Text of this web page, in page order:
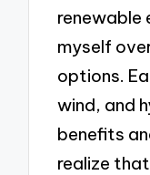
renewable
myself
options.
wind, and
benefits
realize